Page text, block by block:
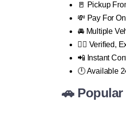
🚪 Pickup
💸 Pay For
🚘 Multiple
👨‍✈️ Verified,
📲 Instant
🕛 Available
🚗